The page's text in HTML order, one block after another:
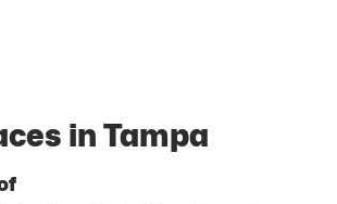
in Tampa